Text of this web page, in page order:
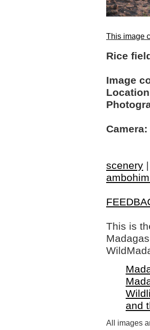
This image
Rice
Image
Camera:
scenery
This is
and
All images